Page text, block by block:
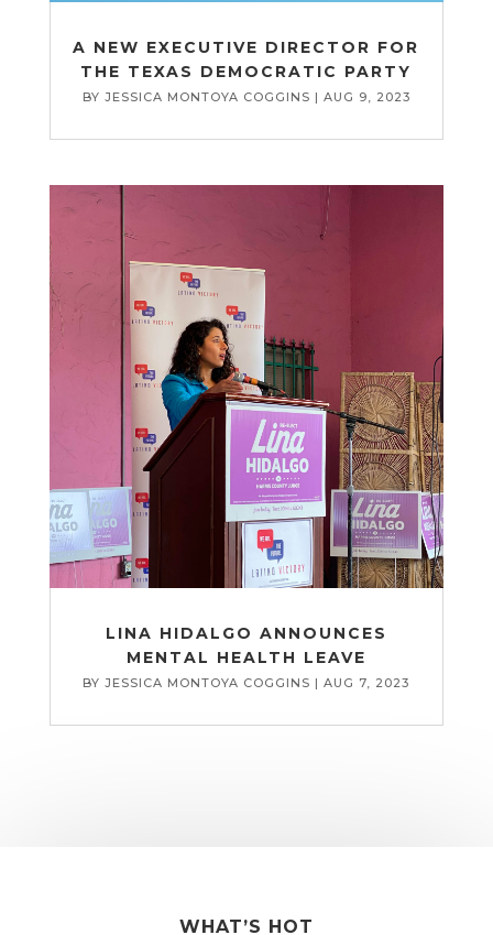
A NEW EXECUTIVE DIRECTOR FOR
THE TEXAS DEMOCRATIC PARTY
BY JESSICA MONTOYA COGGINS | AUG 9, 2023
LINA HIDALGO ANNOUNCES
MENTAL HEALTH LEAVE
BYJESSICA MONTOYA COGGINS |AUG 7, 2023
WHAT’S HOT